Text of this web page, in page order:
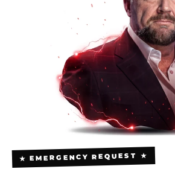
★ EMERGENCY REQUEST ★